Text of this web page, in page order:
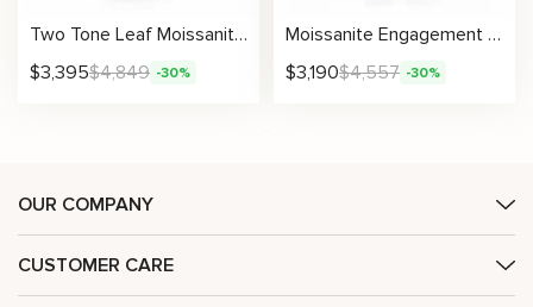
Two Tone Leaf Moissanite Ring with Sculpted Roses and Matching Curved Band
$3,395$4,849 -30%
Moissanite Engagement Ring Celtic Knotwork Princess Cut Design Two Tone Gold
$3,190$4,557 -30%
OUR COMPANY
CUSTOMER CARE